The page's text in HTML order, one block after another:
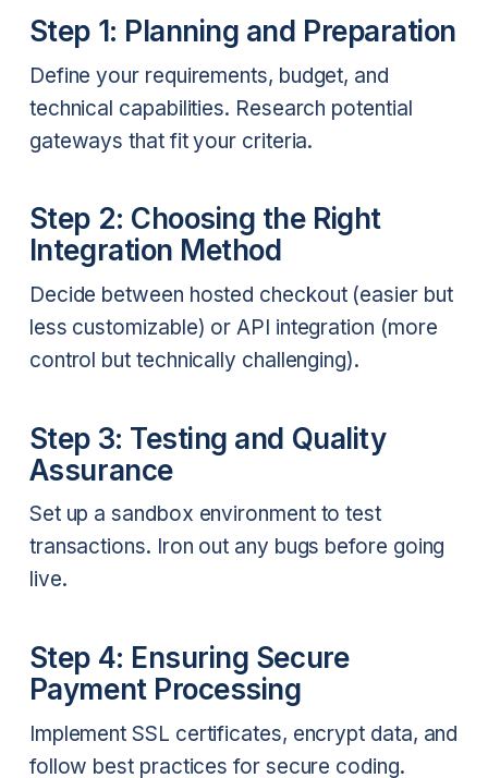
Step 1: Planning and Preparation
Define your requirements, budget, and
technical capabilities. Research potential
gateways that fit your criteria.
Step 2: Choosing the Right
Integration Method
Decide between hosted checkout (easier but
less customizable) or API integration (more
control but technically challenging).
Step 3: Testing and Quality
Assurance
Set up a sandbox environment to test
transactions. Iron out any bugs before going
live.
Step 4: Ensuring Secure
Payment Processing
Implement SSL certificates, encrypt data, and
follow best practices for secure coding.